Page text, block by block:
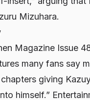
Mizuhara.
Magazine Issue
many fans say
giving
himself.”